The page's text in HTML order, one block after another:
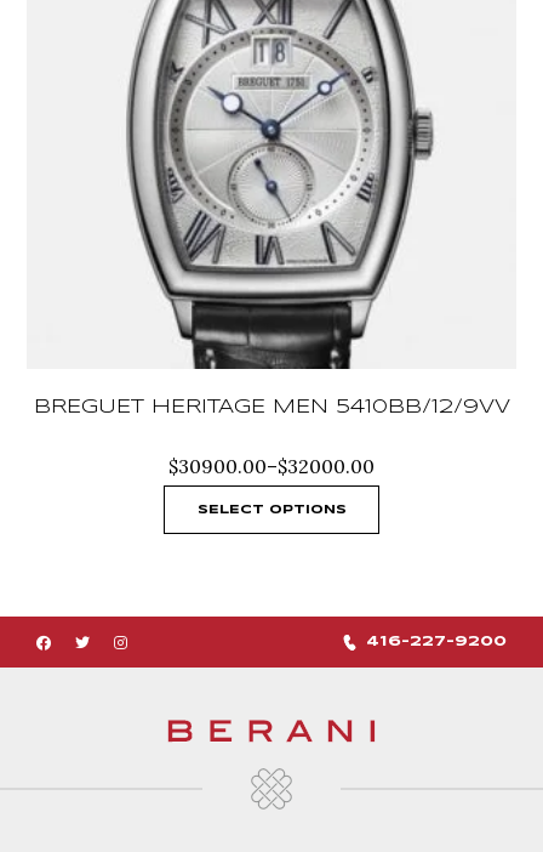
BREGUET HERITAGE MEN 5410BB/12/9VV
$30900.00–$32000.00
range:
SELECT OPTIONS
416-227-9200